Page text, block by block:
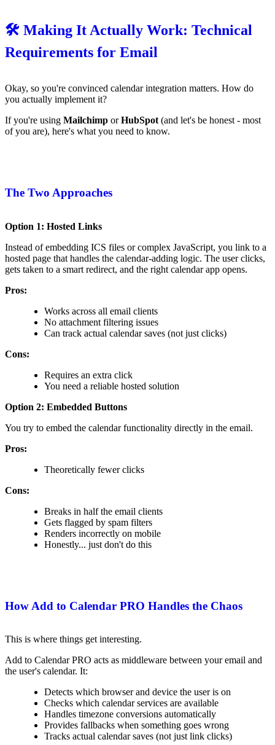
🛠️ Making It Actually Work: Technical
Requirements for Email
Okay, so you're convinced calendar integration matters. How do
you actually implement it?
If you're using Mailchimp orHubSpot (and let's be honest - most
of you are), here's what you need to know.
The Two Approaches
Option 1: Hosted Links
Instead of embedding ICS files or complex JavaScript, you link to a
hosted page that handles the calendar-adding logic. The user clicks,
gets taken to a smart redirect, and the right calendar app opens.
Pros:
Works across all email clients
No attachment filtering issues
Can track actual calendar saves (not just clicks)
Cons:
Requires an extra click
You need a reliable hosted solution
Option 2: Embedded Buttons
You try to embed the calendar functionality directly in the email.
Pros:
Theoretically fewer clicks
Cons:
Breaks in half the email clients
Gets flagged by spam filters
Renders incorrectly on mobile
Honestly... just don't do this
How Add to Calendar PRO Handles the Chaos
This is where things get interesting.
Add to Calendar PRO acts as middleware between your email and
the user's calendar. It:
Detects which browser and device the user is on
Checks which calendar services are available
Handles timezone conversions automatically
Provides fallbacks when something goes wrong
Tracks actual calendar saves (not just link clicks)